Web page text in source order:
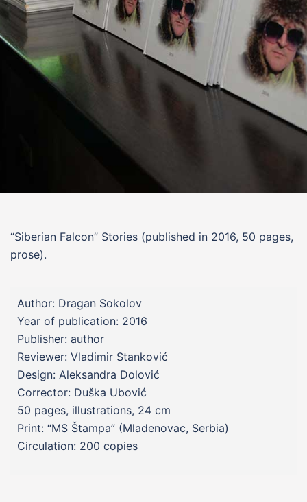
“Siberian Falcon” Stories (published in 2016, 50 pages,
prose).
Author: Dragan Sokolov
Year of publication: 2016
Publisher: author
Reviewer: Vladimir Stanković
Design: Aleksandra Dolović
Corrector: Duška Ubović
50 pages, illustrations, 24 cm
Print: “MS Štampa” (Mladenovac, Serbia)
Circulation: 200 copies